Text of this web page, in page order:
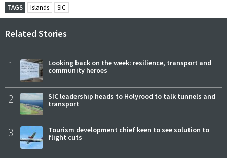
TAGS
Islands SIC
Related Stories
1
Looking back on the week: resilience, transport and
community heroes
2
SIC leadership heads to Holyrood to talk tunnels and
transport
3
Tourism development chief keen to see solution to
flight cuts